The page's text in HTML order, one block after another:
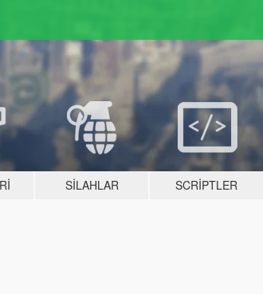
SILAHLAR SCRIPTLER